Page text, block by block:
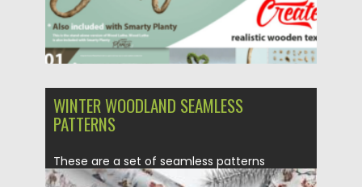
WINTER WOODLAND SEAMLESS
PATTERNS
These are a set of seamless patterns
collection designed in the...